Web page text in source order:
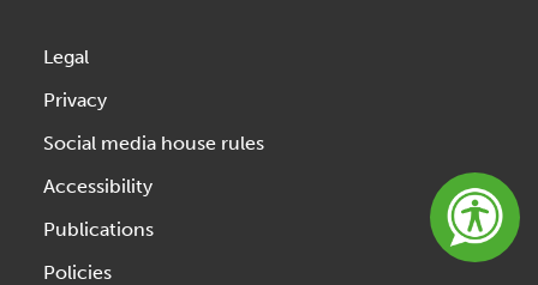
Legal
Privacy
Social media house rules
Accessibility
Publications
Policies